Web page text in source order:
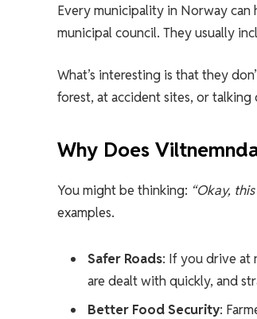
Every municipality in Norway
municipal council. They usually
What’s interesting is that they
forest, at accident sites, or
Why Does
You might be thinking: “Okay,
examples.
Safer Roads: If you drive at
are dealt with quickly, and
Better Food Security: